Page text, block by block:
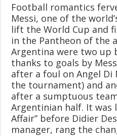
Football romantics
Messi, one of the
lift the World Cup and
in the Pantheon of the
Argentina were two up
thanks to goals by
after a foul on Angel Di
the tournament) and
after a sumptuous
Argentinian half. It was
Affair” before Didier
manager, rang the